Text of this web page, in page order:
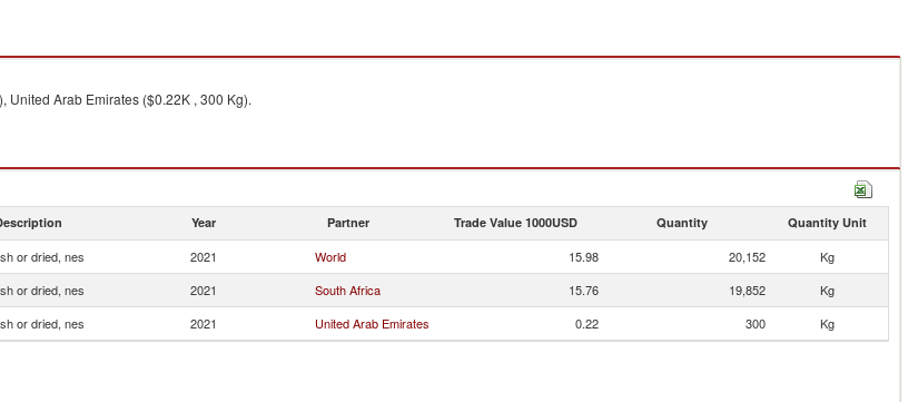
United Arab Emirates ($0.22K , 300 Kg).
Year Partner Trade Value 1000USD Quantity Quantity Unit
or dried, nes 2021 World 15.98 20,152
Kg
or dried, nes 2021 South Africa 15.76 19,852
Kg
or dried, nes 2021 United Arab Emirates 0.22 300 Kg